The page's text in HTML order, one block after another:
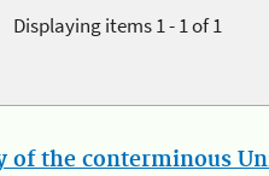
Displaying items 1 - 1 of 1
the conterminous